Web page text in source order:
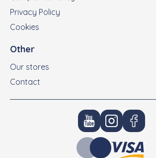
Privacy Policy
Cookies
Other
Our stores
Contact